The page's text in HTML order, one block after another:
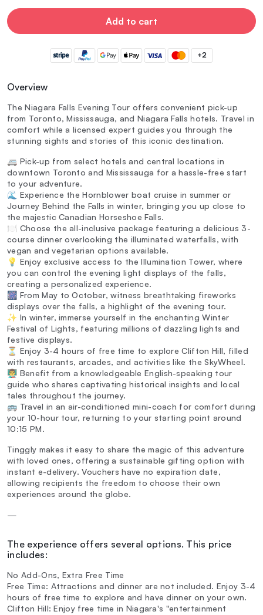
Add to cart
+2
Overview
The Niagara Falls Evening Tour offers convenient pick-up
from Toronto, Mississauga, and Niagara Falls hotels. Travel in
comfort while a licensed expert guides you through the
stunning sights and stories of this iconic destination.
🚐 Pick-up from select hotels and central locations in
downtown Toronto and Mississauga for a hassle-free start
to your adventure.
🌊 Experience the Hornblower boat cruise in summer or
Journey Behind the Falls in winter, bringing you up close to
the majestic Canadian Horseshoe Falls.
🍽️ Choose the all-inclusive package featuring a delicious 3-
course dinner overlooking the illuminated waterfalls, with
vegan and vegetarian options available.
💡 Enjoy exclusive access to the Illumination Tower, where
you can control the evening light displays of the falls,
creating a personalized experience.
🎆 From May to October, witness breathtaking fireworks
displays over the falls, a highlight of the evening tour.
✨ In winter, immerse yourself in the enchanting Winter
Festival of Lights, featuring millions of dazzling lights and
festive displays.
⏳ Enjoy 3-4 hours of free time to explore Clifton Hill, filled
with restaurants, arcades, and activities like the SkyWheel.
👨‍🏫 Benefit from a knowledgeable English-speaking tour
guide who shares captivating historical insights and local
tales throughout the journey.
🚌 Travel in an air-conditioned mini-coach for comfort during
your 10-hour tour, returning to your starting point around
10:15 PM.
Tinggly makes it easy to share the magic of this adventure
with loved ones, offering a sustainable gifting option with
instant e-delivery. Vouchers have no expiration date,
allowing recipients the freedom to choose their own
experiences around the globe.
—
The experience offers several options. This price
includes:
No Add-Ons, Extra Free Time
Free Time: Attractions and dinner are not included. Enjoy 3-4
hours of free time to explore and have dinner on your own.
Clifton Hill: Enjoy free time in Niagara's "entertainment